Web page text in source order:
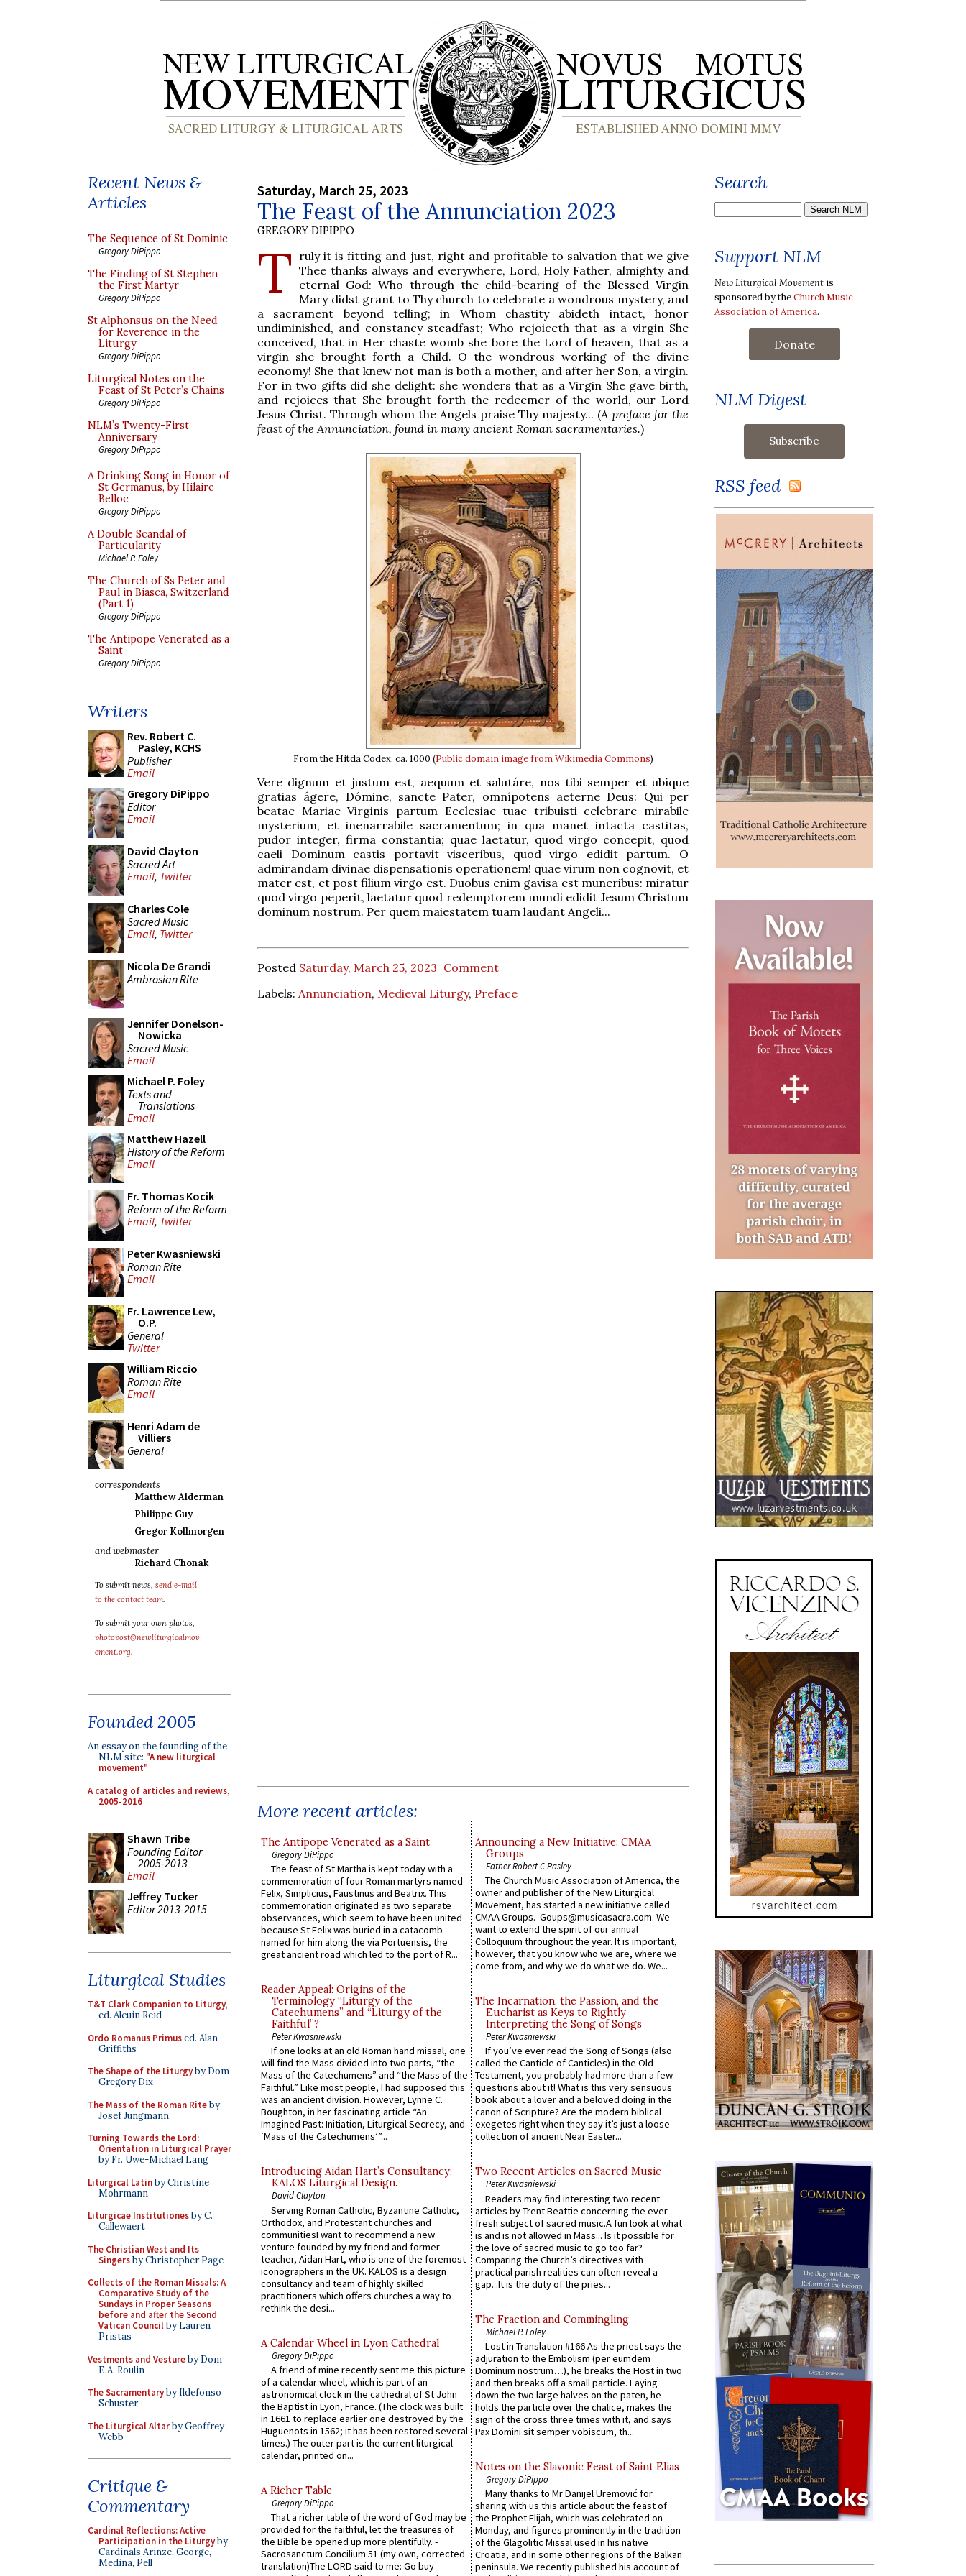
Recent News &
Articles
The Sequence of St Dominic
Gregory DiPippo
The Finding of St Stephen
the First Martyr
Gregory DiPippo
St Alphonsus on the Need
for Reverence in the
Liturgy
Gregory DiPippo
Liturgical Notes on the
Feast of St Peter’s Chains
Gregory DiPippo
NLM’s Twenty-First
Anniversary
Gregory DiPippo
A Drinking Song in Honor of
St Germanus, by Hilaire
Belloc
Gregory DiPippo
A Double Scandal of
Particularity
Michael P. Foley
The Church of Ss Peter and
Paul in Biasca, Switzerland
(Part 1)
Gregory DiPippo
The Antipope Venerated as a
Saint
Gregory DiPippo
Writers
Rev. Robert C.
Pasley, KCHS
Publisher
Email
Gregory DiPippo
Editor
Email
David Clayton
Sacred Art
Email, Twitter
Charles Cole
Sacred Music
Email, Twitter
Nicola De Grandi
Ambrosian Rite
Jennifer Donelson-
Nowicka
Sacred Music
Email
Michael P. Foley
Texts and
Translations
Email
Matthew Hazell
History of the Reform
Email
Fr. Thomas Kocik
Reform of the Reform
Email, Twitter
Peter Kwasniewski
Roman Rite
Email
Fr. Lawrence Lew,
O.P.
General
Twitter
William Riccio
Roman Rite
Email
Henri Adam de
Villiers
General
correspondents
Matthew Alderman
Philippe Guy
Gregor Kollmorgen
and webmaster
Richard Chonak
To submit news, send e-mail
to the contact team.
To submit your own photos,
photopost@newliturgicalmov
ement.org.
Founded 2005
An essay on the founding of the
NLM site: "A new liturgical
movement"
A catalog of articles and reviews,
2005-2016
Shawn Tribe
Founding Editor
2005-2013
Email
Jeffrey Tucker
Editor 2013-2015
Liturgical Studies
T&T Clark Companion to Liturgy,
ed. Alcuin Reid
Ordo Romanus Primused. Alan
Griffiths
The Shape of the Liturgyby Dom
Gregory Dix
The Mass of the Roman Riteby
Josef Jungmann
Turning Towards the Lord:
Orientation in Liturgical Prayer
by Fr. Uwe-Michael Lang
Liturgical Latinby Christine
Mohrmann
Liturgicae Institutionesby C.
Callewaert
The Christian West and Its
Singersby Christopher Page
Collects of the Roman Missals: A
Comparative Study of the
Sundays in Proper Seasons
before and after the Second
Vatican Councilby Lauren
Pristas
Vestments and Vestureby Dom
E.A. Roulin
The Sacramentaryby Ildefonso
Schuster
The Liturgical Altarby Geoffrey
Webb
Critique &
Commentary
Cardinal Reflections: Active
Participation in the Liturgyby
Cardinals Arinze, George,
Medina, Pell
Saturday, March 25, 2023
The Feast of the Annunciation 2023
GREGORY DIPIPPO
T ruly it is fitting and just, right and profitable to salvation that we give
Thee thanks always and everywhere, Lord, Holy Father, almighty and
eternal God: Who through the child-bearing of the Blessed Virgin
Mary didst grant to Thy church to celebrate a wondrous mystery, and
a sacrament beyond telling; in Whom chastity abideth intact, honor
undiminished, and constancy steadfast; Who rejoiceth that as a virgin She
conceived, that in Her chaste womb she bore the Lord of heaven, that as a
virgin she brought forth a Child. O the wondrous working of the divine
economy! She that knew not man is both a mother, and after her Son, a virgin.
For in two gifts did she delight: she wonders that as a Virgin She gave birth,
and rejoices that She brought forth the redeemer of the world, our Lord
Jesus Christ. Through whom the Angels praise Thy majesty... (A preface for the
feast of the Annunciation, found in many ancient Roman sacramentaries.)
From the Hitda Codex, ca. 1000 (Public domain image from Wikimedia Commons)
Vere dignum et justum est, aequum et salutáre, nos tibi semper et ubíque
gratias ágere, Dómine, sancte Pater, omnípotens aeterne Deus: Qui per
beatae Mariae Virginis partum Ecclesiae tuae tribuisti celebrare mirabile
mysterium, et inenarrabile sacramentum; in qua manet intacta castitas,
pudor integer, firma constantia; quae laetatur, quod virgo concepit, quod
caeli Dominum castis portavit visceribus, quod virgo edidit partum. O
admirandam divinae dispensationis operationem! quae virum non cognovit, et
mater est, et post filium virgo est. Duobus enim gavisa est muneribus: miratur
quod virgo peperit, laetatur quod redemptorem mundi edidit Jesum Christum
dominum nostrum. Per quem maiestatem tuam laudant Angeli...
Posted Saturday, March 25, 2023 Comment
Labels: Annunciation, Medieval Liturgy, Preface
More recent articles:
The Antipope Venerated as a Saint
Gregory DiPippo
The feast of St Martha is kept today with a
commemoration of four Roman martyrs named
Felix, Simplicius, Faustinus and Beatrix. This
commemoration originated as two separate
observances, which seem to have been united
because St Felix was buried in a catacomb
named for him along the via Portuensis, the
great ancient road which led to the port of R...
Reader Appeal: Origins of the
Terminology “Liturgy of the
Catechumens” and “Liturgy of the
Faithful”?
Peter Kwasniewski
If one looks at an old Roman hand missal, one
will find the Mass divided into two parts, “the
Mass of the Catechumens” and “the Mass of the
Faithful.” Like most people, I had supposed this
was an ancient division. However, Lynne C.
Boughton, in her fascinating article “An
Imagined Past: Initiation, Liturgical Secrecy, and
‘Mass of the Catechumens’”...
Introducing Aidan Hart’s Consultancy:
KALOS Liturgical Design.
David Clayton
Serving Roman Catholic, Byzantine Catholic,
Orthodox, and Protestant churches and
communitiesI want to recommend a new
venture founded by my friend and former
teacher, Aidan Hart, who is one of the foremost
iconographers in the UK. KALOS is a design
consultancy and team of highly skilled
practitioners which offers churches a way to
rethink the desi...
A Calendar Wheel in Lyon Cathedral
Gregory DiPippo
A friend of mine recently sent me this picture
of a calendar wheel, which is part of an
astronomical clock in the cathedral of St John
the Baptist in Lyon, France. (The clock was built
in 1661 to replace earlier one destroyed by the
Huguenots in 1562; it has been restored several
times.) The outer part is the current liturgical
calendar, printed on...
A Richer Table
Gregory DiPippo
That a richer table of the word of God may be
provided for the faithful, let the treasures of
the Bible be opened up more plentifully. -
Sacrosanctum Concilium 51 (my own, corrected
translation)The LORD said to me: Go buy
Announcing a New Initiative: CMAA
Groups
Father Robert C Pasley
The Church Music Association of America, the
owner and publisher of the New Liturgical
Movement, has started a new initiative called
CMAA Groups. Goups@musicasacra.com. We
want to extend the spirit of our annual
Colloquium throughout the year. It is important,
however, that you know who we are, where we
come from, and why we do what we do. We...
The Incarnation, the Passion, and the
Eucharist as Keys to Rightly
Interpreting the Song of Songs
Peter Kwasniewski
If you’ve ever read the Song of Songs (also
called the Canticle of Canticles) in the Old
Testament, you probably had more than a few
questions about it! What is this very sensuous
book about a lover and a beloved doing in the
canon of Scripture? Are the modern biblical
exegetes right when they say it’s just a loose
collection of ancient Near Easter...
Two Recent Articles on Sacred Music
Peter Kwasniewski
Readers may find interesting two recent
articles by Trent Beattie concerning the ever-
fresh subject of sacred music.A fun look at what
is and is not allowed in Mass... Is it possible for
the love of sacred music to go too far?
Comparing the Church’s directives with
practical parish realities can often reveal a
gap...It is the duty of the pries...
The Fraction and Commingling
Michael P. Foley
Lost in Translation #166 As the priest says the
adjuration to the Embolism (per eumdem
Dominum nostrum…), he breaks the Host in two
and then breaks off a small particle. Laying
down the two large halves on the paten, he
holds the particle over the chalice, makes the
sign of the cross three times with it, and says
Pax Domini sit semper vobiscum, th...
Notes on the Slavonic Feast of Saint Elias
Gregory DiPippo
Many thanks to Mr Danijel Uremović for
sharing with us this article about the feast of
the Prophet Elijah, which was celebrated on
Monday, and figures prominently in the tradition
of the Glagolitic Missal used in his native
Croatia, and in some other regions of the Balkan
peninsula. We recently published his account of
Search
Support NLM
New Liturgical Movement is
sponsored by theChurch Music
Association of America.
Donate
NLM Digest
RSS feed